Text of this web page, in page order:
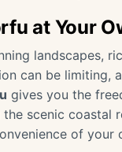
at Your
landscapes,
can be limiting,
gives you the
scenic coastal
of your